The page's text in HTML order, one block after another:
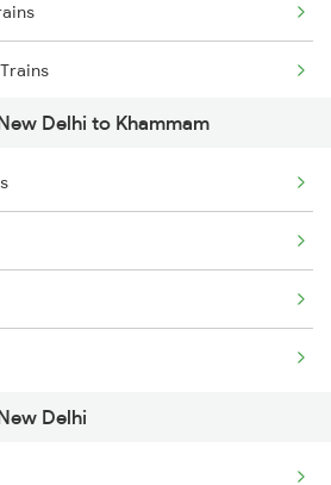
Trains
Trains
Trains
Trains
Delhi to Khammam
Delhi